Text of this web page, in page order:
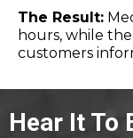
The Result:
hours, while
customers
Hear It To